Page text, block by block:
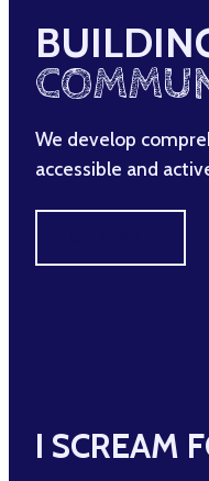
We develop
accessible and
I SCREAM